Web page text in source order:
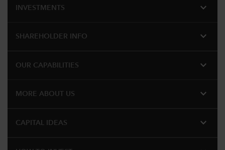
INVESTMENTS expand_more
SHAREHOLDER INFO expand_more
OUR CAPABILITIES expand_more
MORE ABOUT US expand_more
CAPITAL IDEAS expand_more